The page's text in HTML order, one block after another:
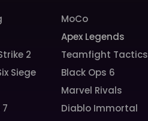
MoCo
Apex Legends
2
Teamfight Tactics
Siege
Black Ops 6
Marvel Rivals
Diablo Immortal